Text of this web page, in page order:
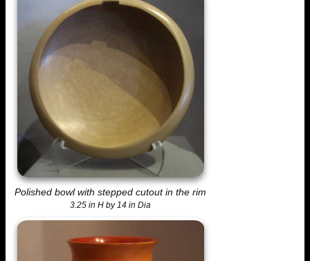
Polished bowl with stepped cutout in the rim
3.25 in H by 14 in Dia